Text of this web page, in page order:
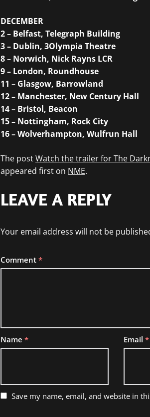
DECEMBER
2 – Belfast, Telegraph Building
3 – Dublin, 3Olympia Theatre
8 – Norwich, Nick Rayns LCR
9 – London, Roundhouse
11 – Glasgow, Barrowland
12 – Manchester, New Century Hall
14 – Bristol, Beacon
15 – Nottingham, Rock City
16 – Wolverhampton, Wulfrun Hall
The postWatch the trailer for The
appeared first on NME.
LEAVE A REPLY
Your email address will not be
Comment *
Name * Email *
Save my name, email, and website in